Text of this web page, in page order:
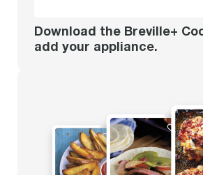
Download the Breville+
add your appliance.